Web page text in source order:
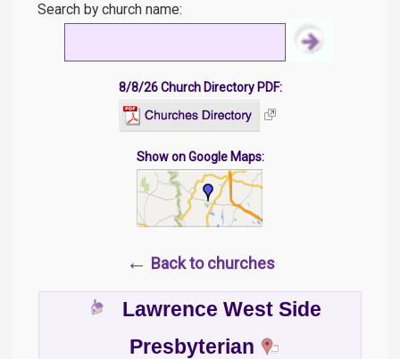
Search by church name:
8/8/26 Church Directory PDF:
Show on Google Maps:
← Back to churches
Lawrence West Side
Presbyterian